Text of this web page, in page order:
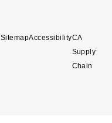
SitemapAccessibilityCA
Supply
Chain